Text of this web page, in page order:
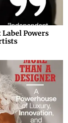
Powers